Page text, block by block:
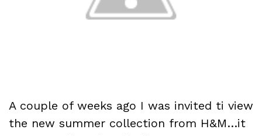
A couple of weeks ago I was invited ti view
the new summer collection from H&M…it